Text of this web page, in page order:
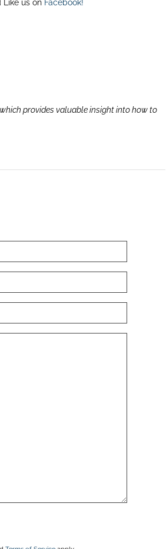
Like us on Facebook!
which provides valuable insight into how to